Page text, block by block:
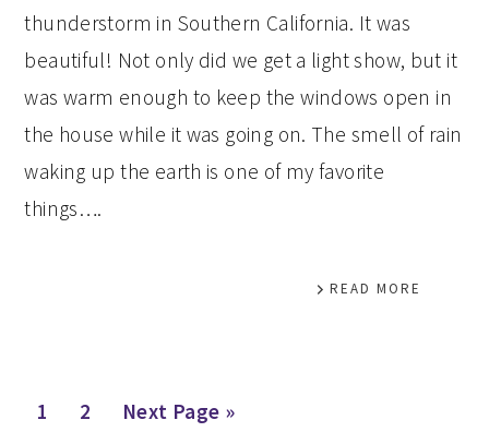
thunderstorm in Southern California. It was
beautiful! Not only did we get a light show, but it
was warm enough to keep the windows open in
the house while it was going on. The smell of rain
waking up the earth is one of my favorite
things….
READ MORE
Page
1 Page
2
Go
Next Page »